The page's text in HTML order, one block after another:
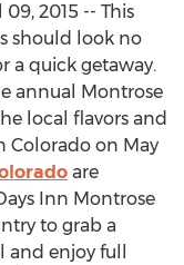
2015 -- This
should look no
a quick getaway.
annual Montrose
local flavors and
Colorado on May
are
Inn Montrose
to grab a
enjoy full